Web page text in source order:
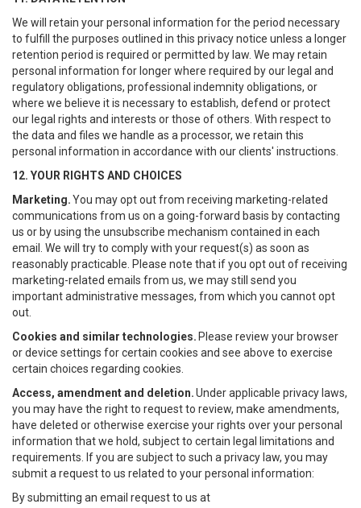
We will retain your personal information for the period necessary
to fulfill the purposes outlined in this privacy notice unless a longer
retention period is required or permitted by law. We may retain
personal information for longer where required by our legal and
regulatory obligations, professional indemnity obligations, or
where we believe it is necessary to establish, defend or protect
our legal rights and interests or those of others. With respect to
the data and files we handle as a processor, we retain this
personal information in accordance with our clients' instructions.
12. YOUR RIGHTS AND CHOICES
Marketing.You may opt out from receiving marketing-related
communications from us on a going-forward basis by contacting
us or by using the unsubscribe mechanism contained in each
email. We will try to comply with your request(s) as soon as
reasonably practicable. Please note that if you opt out of receiving
marketing-related emails from us, we may still send you
important administrative messages, from which you cannot opt
out.
Cookies and similar technologies. Please review your browser
or device settings for certain cookies and see above to exercise
certain choices regarding cookies.
Access, amendment and deletion.Under applicable privacy laws,
you may have the right to request to review, make amendments,
have deleted or otherwise exercise your rights over your personal
information that we hold, subject to certain legal limitations and
requirements. If you are subject to such a privacy law, you may
submit a request to us related to your personal information:
By submitting an email request to us at